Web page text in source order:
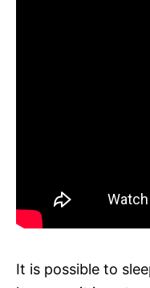
It is possible to